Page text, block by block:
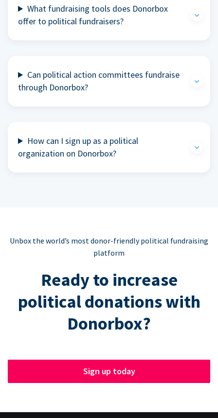
What fundraising tools does Donorbox
offer to political fundraisers?
Can political action committees fundraise
through Donorbox?
How can I sign up as a political
organization on Donorbox?
Unbox the world’s most donor-friendly political fundraising
platform
Ready to increase
political donations with
Donorbox?
Sign up today